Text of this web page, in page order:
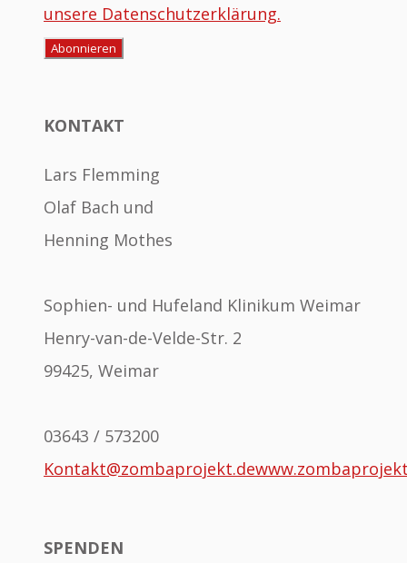
unsere Datenschutzerklärung.
KONTAKT
Lars Flemming
Olaf Bach und
Henning Mothes
Sophien- und Hufeland Klinikum Weimar
Henry-van-de-Velde-Str. 2
99425, Weimar
03643 / 573200
Kontakt@zombaprojekt.de
SPENDEN